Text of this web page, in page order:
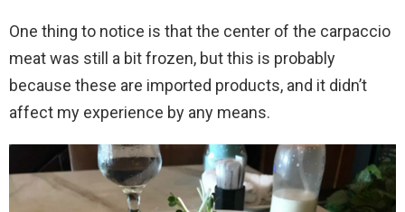
One thing to notice is that the center of the carpaccio
meat was still a bit frozen, but this is probably
because these are imported products, and it didn’t
affect my experience by any means.